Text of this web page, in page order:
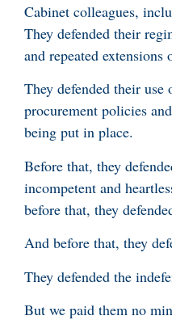
Cabinet colleagues,
They defended their
and repeated extensions
They defended their
procurement policies
being put in place.
Before that, they
incompetent and
before that, they
And before that, they
They defended the
But we paid them no